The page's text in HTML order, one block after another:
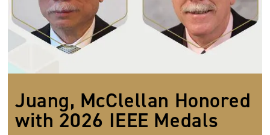
Juang, McClellan Honored
with 2026 IEEE Medals